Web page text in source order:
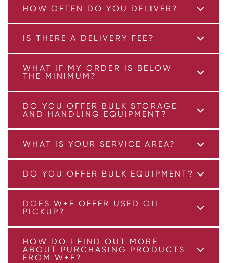
HOW OFTEN DO YOU DELIVER?
IS THERE A DELIVERY FEE?
WHAT IF MY ORDER IS BELOW
THE MINIMUM?
DO YOU OFFER BULK STORAGE
AND HANDLING EQUIPMENT?
WHAT IS YOUR SERVICE AREA?
DO YOU OFFER BULK EQUIPMENT?
DOES W+F OFFER USED OIL
PICKUP?
HOW DO I FIND OUT MORE
ABOUT PURCHASING PRODUCTS
FROM W+F?